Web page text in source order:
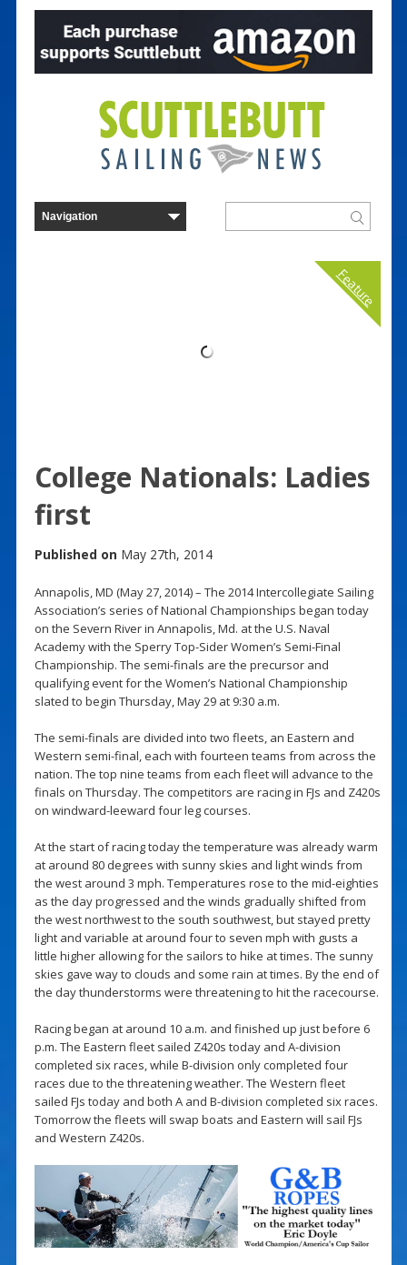
Feature
College Nationals: Ladies
first
Published on May 27th, 2014
Annapolis, MD (May 27, 2014) – The 2014 Intercollegiate Sailing
Association’s series of National Championships began today
on the Severn River in Annapolis, Md. at the U.S. Naval
Academy with the Sperry Top-Sider Women’s Semi-Final
Championship. The semi-finals are the precursor and
qualifying event for the Women’s National Championship
slated to begin Thursday, May 29 at 9:30 a.m.
The semi-finals are divided into two fleets, an Eastern and
Western semi-final, each with fourteen teams from across the
nation. The top nine teams from each fleet will advance to the
finals on Thursday. The competitors are racing in FJs and Z420s
on windward-leeward four leg courses.
At the start of racing today the temperature was already warm
at around 80 degrees with sunny skies and light winds from
the west around 3 mph. Temperatures rose to the mid-eighties
as the day progressed and the winds gradually shifted from
the west northwest to the south southwest, but stayed pretty
light and variable at around four to seven mph with gusts a
little higher allowing for the sailors to hike at times. The sunny
skies gave way to clouds and some rain at times. By the end of
the day thunderstorms were threatening to hit the racecourse.
Racing began at around 10 a.m. and finished up just before 6
p.m. The Eastern fleet sailed Z420s today and A-division
completed six races, while B-division only completed four
races due to the threatening weather. The Western fleet
sailed FJs today and both A and B-division completed six races.
Tomorrow the fleets will swap boats and Eastern will sail FJs
and Western Z420s.